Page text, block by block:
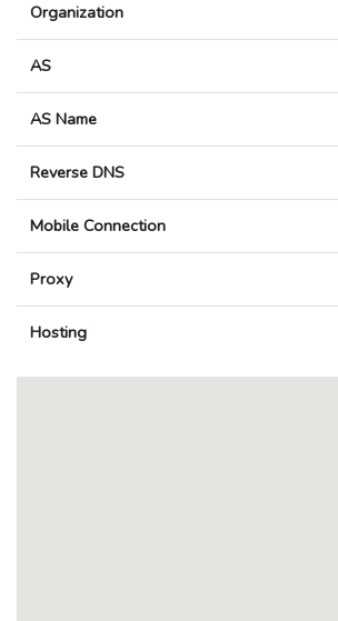
Organization
AS
AS Name
Reverse DNS
Mobile Connection
Proxy
Hosting